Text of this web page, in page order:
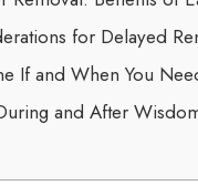
for Delayed
If and When You
and After